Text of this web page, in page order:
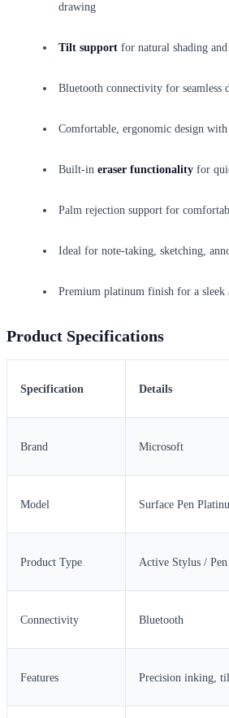
drawing
Tilt support for natural shading and
Bluetooth connectivity for seamless
Comfortable, ergonomic design
Built-in eraser functionality for
Palm rejection support for
Ideal for note-taking, sketching,
Premium platinum finish for a sleek
Product Specifications
Specification Details
Brand Microsoft
Model Surface Pen
Product Type Active Stylus / Pen
Connectivity Bluetooth
Features Precision inking,